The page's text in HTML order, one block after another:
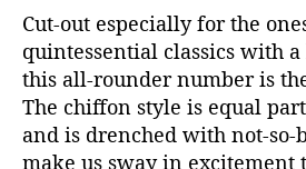
Cut-out especially for the
quintessential classics with
this all-rounder number is
The chiffon style is equal
and is drenched with not-so-
make us sway in excitement